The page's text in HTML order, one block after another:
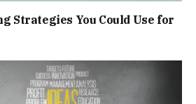
Strategies You Could Use for